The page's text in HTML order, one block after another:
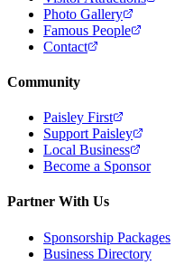
Photo Gallery
Famous People
Contact
Community
Paisley First
Support Paisley
Local Business
Become a Sponsor
Partner With Us
Sponsorship Packages
Business Directory